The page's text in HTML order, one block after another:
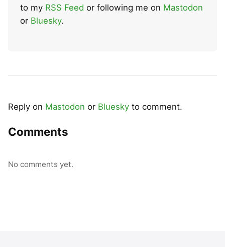
to my RSS Feed or following me on Mastodon
or Bluesky.
Reply on Mastodon or Bluesky to comment.
Comments
No comments yet.